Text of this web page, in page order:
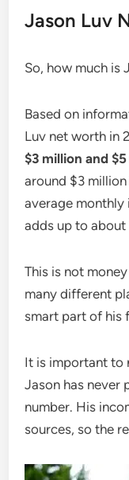
Jason Luv
So, how much is
Based on
Luv net worth in
$3 million and
around $3
average
adds up to
This is not
many different
smart part of his
It is important to
Jason has never
number. His
sources, so the